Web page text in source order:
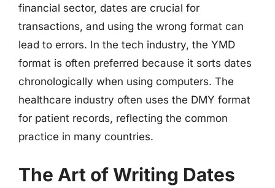
financial sector, dates are crucial for
transactions, and using the wrong format can
lead to errors. In the tech industry, the YMD
format is often preferred because it sorts dates
chronologically when using computers. The
healthcare industry often uses the DMY format
for patient records, reflecting the common
practice in many countries.
The Art of Writing Dates